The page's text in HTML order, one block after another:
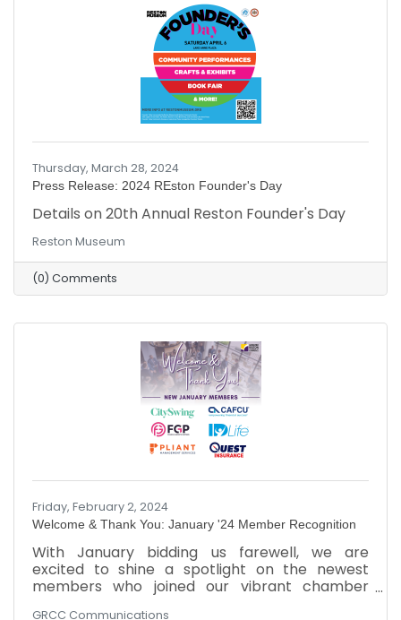
Thursday, March 28, 2024
Press Release: 2024 REston Founder's Day
Details on 20th Annual Reston Founder's Day
Reston Museum
(0) Comments
Friday, February 2, 2024
Welcome & Thank You: January '24 Member Recognition
​With January bidding us farewell, we are
excited to shine a spotlight on the newest
members who joined our vibrant chamber
GRCC Communications